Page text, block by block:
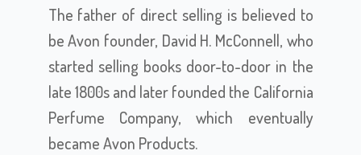
The father of direct selling is believed to
be Avon founder, David H. McConnell, who
started selling books door-to-door in the
late 1800s and later founded the California
Perfume Company, which eventually
became Avon Products.